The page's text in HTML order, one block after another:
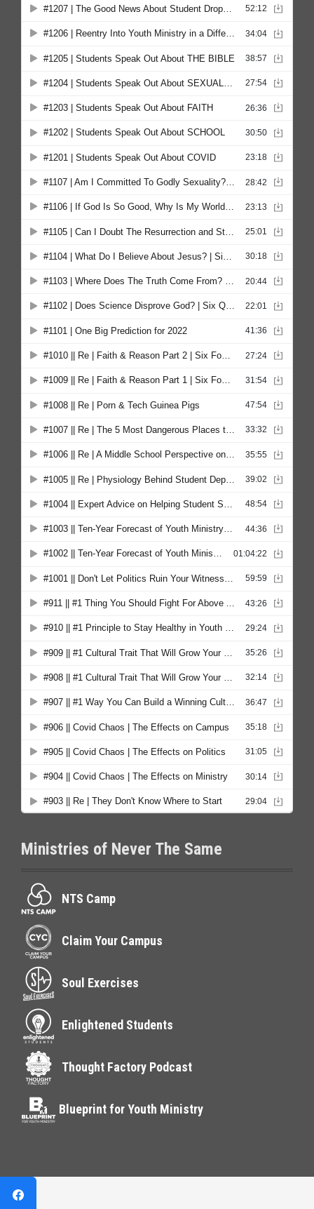
Ministries of Never The Same
NTS Camp
Claim Your Campus
Soul Exercises
Enlightened Students
Thought Factory Podcast
Blueprint for Youth Ministry